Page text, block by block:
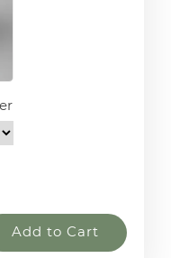
Add to Cart